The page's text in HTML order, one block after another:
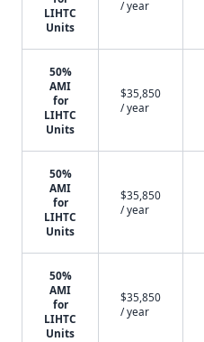
LIHTC
Units
/ year
50%
AMI
for
LIHTC
Units
$35,850
/ year
50%
AMI
for
LIHTC
Units
$35,850
/ year
50%
AMI
for
LIHTC
Units
$35,850
/ year